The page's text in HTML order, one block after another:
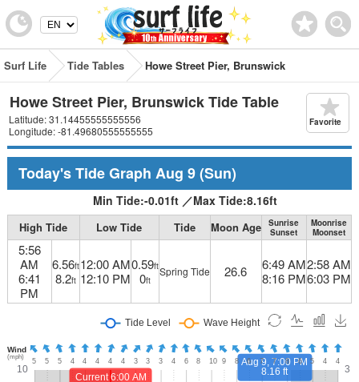
Surf Life Tide Tables Howe Street Pier, Brunswick
Howe Street Pier, Brunswick Tide Table
Latitude: 31.14455555555556
Longitude: -81.49680555555555
Favorite
Today's Tide Graph Aug 9(Sun)
Min Tide:-0.01ft ／Max Tide:8.16ft
High Tide Low Tide Tide Moon Age
Sunrise
Sunset
Moonrise
Moonset
5:56
AM
6:41
PM
6.56ft
8.2ft
12:00 AM
12:10 PM
0.59ft
0ft
Spring Tide 26.6
6:49 AM
8:16 PM
2:58 AM
6:03 PM